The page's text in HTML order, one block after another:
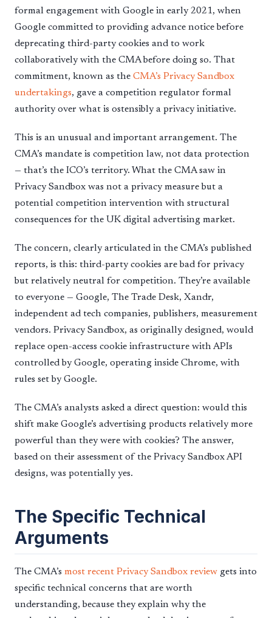
formal engagement with Google in early 2021, when
Google committed to providing advance notice before
deprecating third-party cookies and to work
collaboratively with the CMA before doing so. That
commitment, known as the CMA’s Privacy Sandbox
undertakings, gave a competition regulator formal
authority over what is ostensibly a privacy initiative.
This is an unusual and important arrangement. The
CMA’s mandate is competition law, not data protection
— that’s the ICO’s territory. What the CMA saw in
Privacy Sandbox was not a privacy measure but a
potential competition intervention with structural
consequences for the UK digital advertising market.
The concern, clearly articulated in the CMA’s published
reports, is this: third-party cookies are bad for privacy
but relatively neutral for competition. They’re available
to everyone — Google, The Trade Desk, Xandr,
independent ad tech companies, publishers, measurement
vendors. Privacy Sandbox, as originally designed, would
replace open-access cookie infrastructure with APIs
controlled by Google, operating inside Chrome, with
rules set by Google.
The CMA’s analysts asked a direct question: would this
shift make Google’s advertising products relatively more
powerful than they were with cookies? The answer,
based on their assessment of the Privacy Sandbox API
designs, was potentially yes.
The Specific Technical
Arguments
The CMA’s most recent Privacy Sandbox review gets into
specific technical concerns that are worth
understanding, because they explain why the